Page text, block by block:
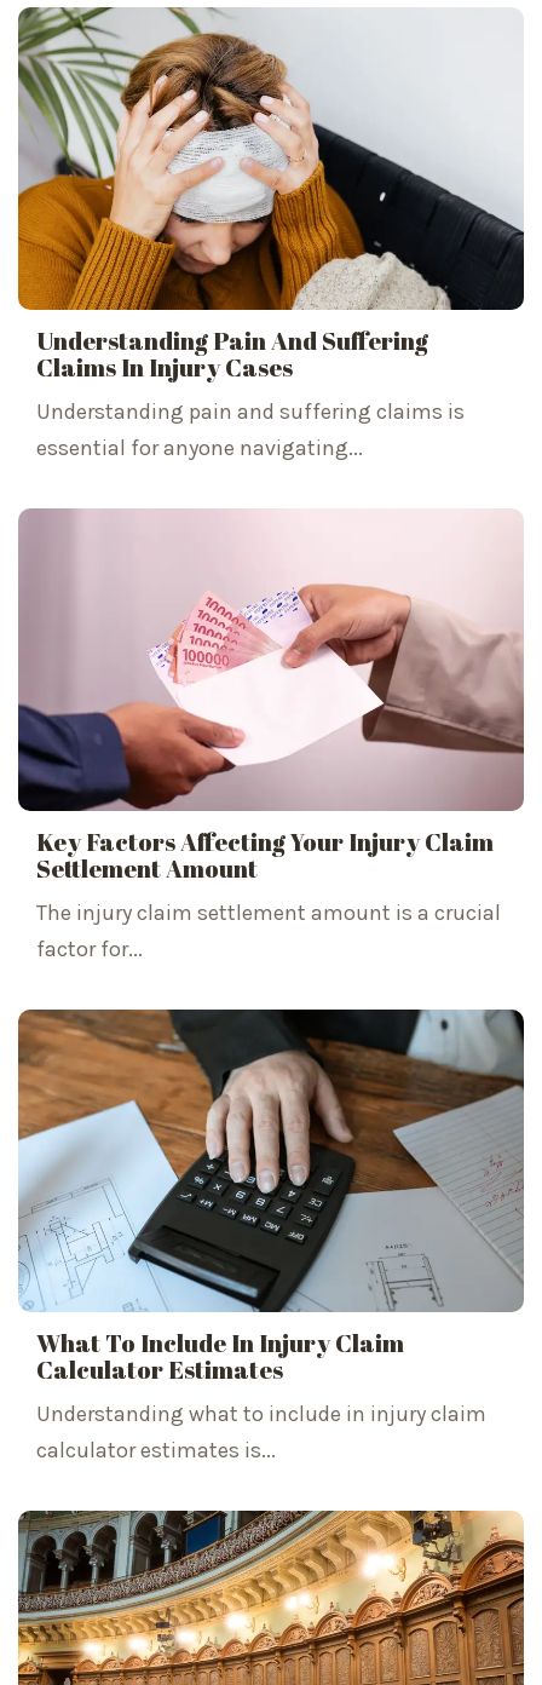
Understanding Pain And Suffering
Claims In Injury Cases
Understanding pain and suffering claims is
essential for anyone navigating...
Key Factors Affecting Your Injury Claim
Settlement Amount
The injury claim settlement amount is a crucial
factor for...
What To Include In Injury Claim
Calculator Estimates
Understanding what to include in injury claim
calculator estimates is...